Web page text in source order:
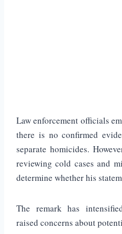
Law enforcement officials
there is no confirmed
separate homicides.
reviewing cold cases and
determine whether his
The remark has
raised concerns about